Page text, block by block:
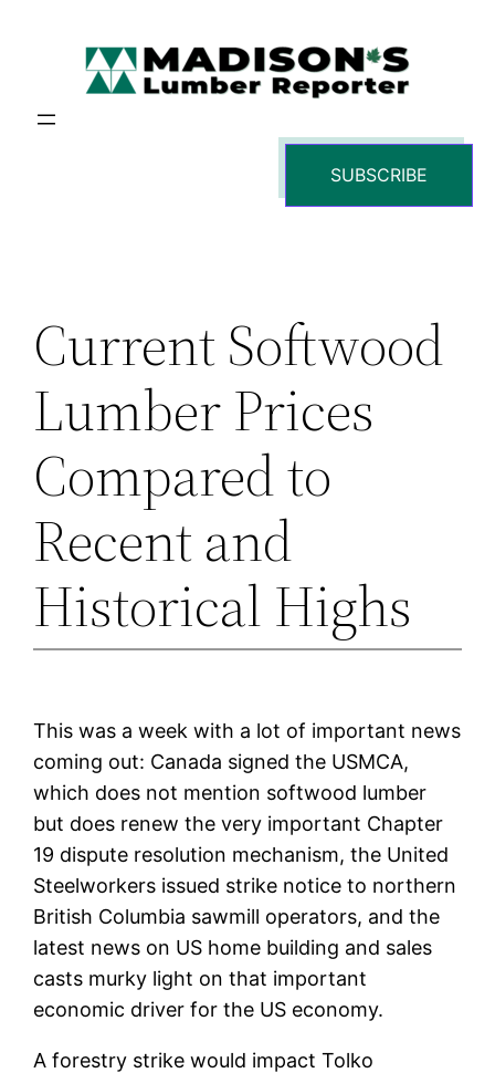
SUBSCRIBE
Current Softwood
Lumber Prices
Compared to
Recent and
Historical Highs
This was a week with a lot of important news
coming out: Canada signed the USMCA,
which does not mention softwood lumber
but does renew the very important Chapter
19 dispute resolution mechanism, the United
Steelworkers issued strike notice to northern
British Columbia sawmill operators, and the
latest news on US home building and sales
casts murky light on that important
economic driver for the US economy.
A forestry strike would impact Tolko